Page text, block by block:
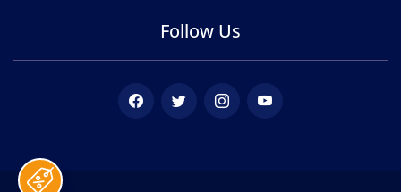
Follow Us
FacebookTwitter Instagram